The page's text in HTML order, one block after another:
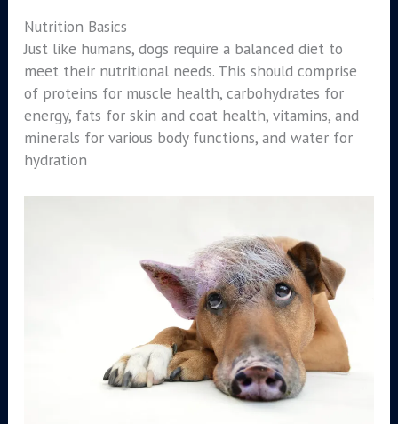
Nutrition Basics
Just like humans, dogs require a balanced diet to
meet their nutritional needs. This should comprise
of proteins for muscle health, carbohydrates for
energy, fats for skin and coat health, vitamins, and
minerals for various body functions, and water for
hydration